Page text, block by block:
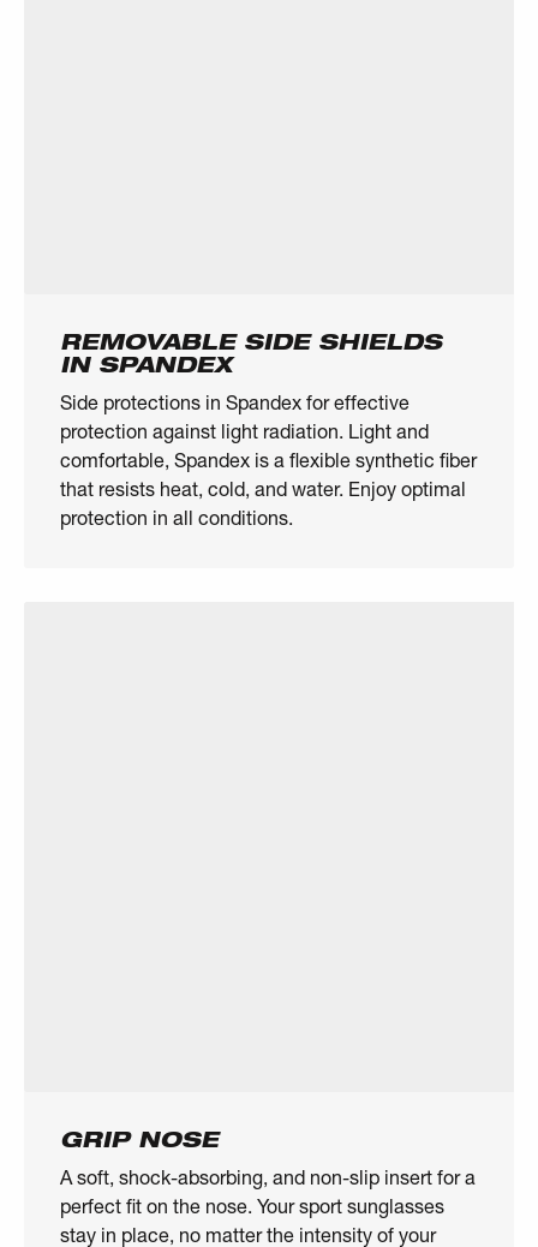
REMOVABLE SIDE SHIELDS
IN SPANDEX
Side protections in Spandex for effective
protection against light radiation. Light and
comfortable, Spandex is a flexible synthetic fiber
that resists heat, cold, and water. Enjoy optimal
protection in all conditions.
GRIP NOSE
A soft, shock-absorbing, and non-slip insert for a
perfect fit on the nose. Your sport sunglasses
stay in place, no matter the intensity of your